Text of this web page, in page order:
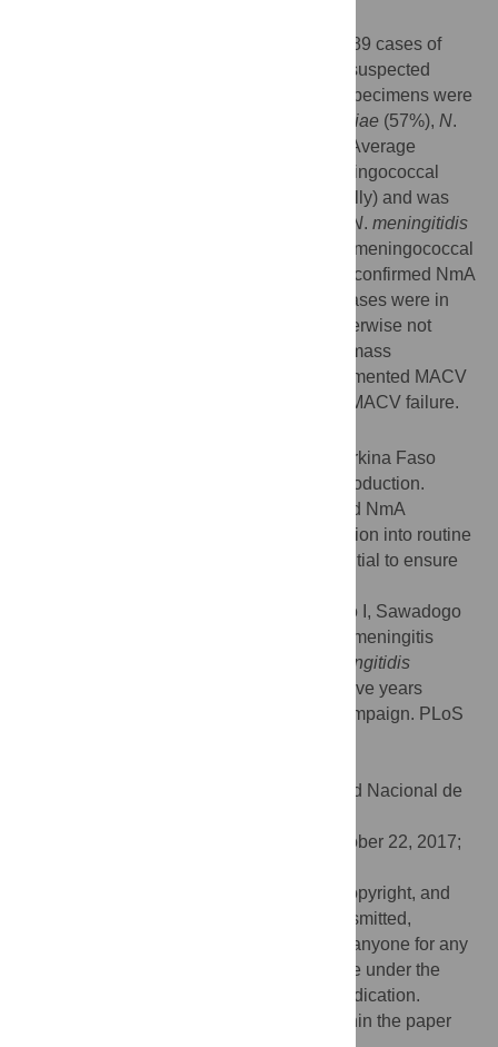
In 2011–2015, Burkina Faso reported 20,389 cases of
suspected meningitis. A quarter (4,503) of suspected
meningitis cases with cerebrospinal fluid specimens were
pneumoniae(57%), N.
(2%). Average
adjusted annual national incidence of meningococcal
meningitis was 3.8 (range: 2.0–10.2 annually) and was
N. meningitidis
serogroup W caused the majority (64%) of meningococcal
meningitis among all age groups. Only six confirmed NmA
cases were reported in 2011–2015. Five cases were in
children who were too young (n = 2) or otherwise not
vaccinated (n = 3) during the 2010 MACV mass
vaccination campaign; one case had documented MACV
receipt, representing the first documented MACV failure.
Meningococcal meningitis incidence in Burkina Faso
remains relatively low following MACV introduction.
However, a substantial burden remains and NmA
transmission has persisted. MACV integration into routine
childhood immunization programs is essential to ensure
Diallo AO, Soeters HM, Yameogo I, Sawadogo
G, Aké F, Lingani C, et al. (2017) Bacterial meningitis
Neisseria meningitidis
serogroup A cases in Burkina Faso in the five years
following MenAfriVac mass vaccination campaign. PLoS
Daniela Flavia Hozbor, Universidad Nacional de
October 22, 2017;
This is an open access article, free of all copyright, and
may be freely reproduced, distributed, transmitted,
modified, built upon, or otherwise used by anyone for any
lawful purpose. The work is made available under the
public domain dedication.
All relevant data are within the paper